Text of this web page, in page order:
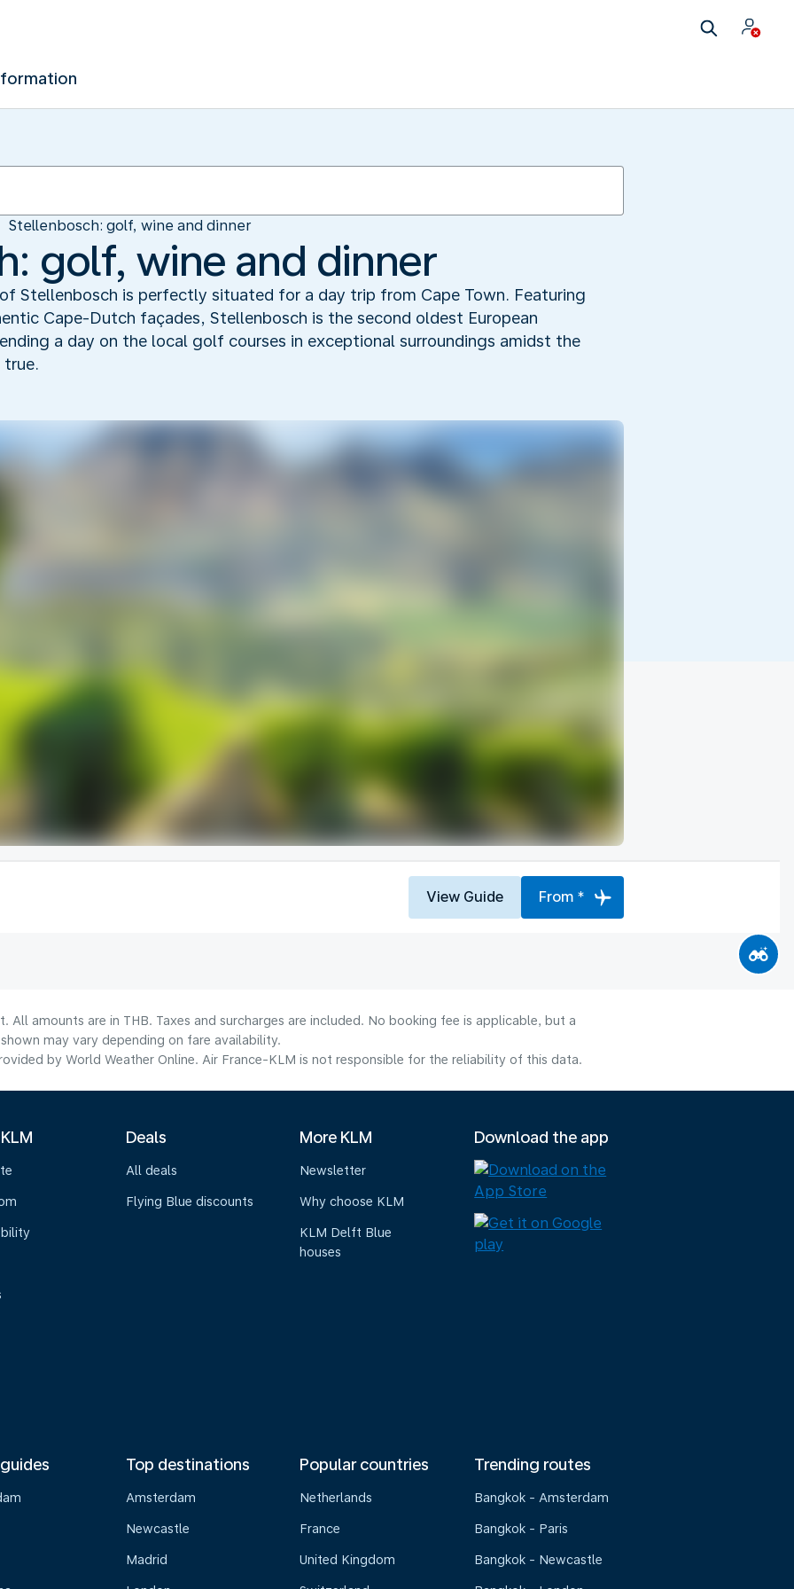
Stellenbosch: golf, wine and dinner
golf, wine and dinner
Stellenbosch is perfectly situated for a day trip from Cape Town. Featuring
Cape-Dutch façades, Stellenbosch is the second oldest European
a day on the local golf courses in exceptional surroundings amidst the
true.
View Guide From *
All amounts are in THB. Taxes and surcharges are included. No booking fee is applicable, but a
may vary depending on fare availability.
by World Weather Online. Air France-KLM is not responsible for the reliability of this data.
Deals
All deals
Flying Blue discounts
More KLM
Newsletter
Why choose KLM
KLM Delft Blue
houses
Download the app
Top destinations
Amsterdam
Newcastle
Madrid
Popular countries
Netherlands
France
United Kingdom
Trending routes
Bangkok - Amsterdam
Bangkok - Paris
Bangkok - Newcastle